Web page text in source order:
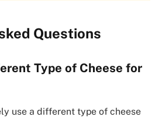
Questions
Type of Cheese for
use a different type of cheese